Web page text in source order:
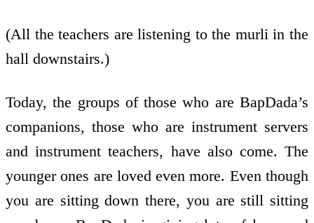
(All the teachers are listening to the murli in the
hall downstairs.)
Today, the groups of those who are BapDada’s
companions, those who are instrument servers
and instrument teachers, have also come. The
younger ones are loved even more. Even though
you are sitting down there, you are still sitting